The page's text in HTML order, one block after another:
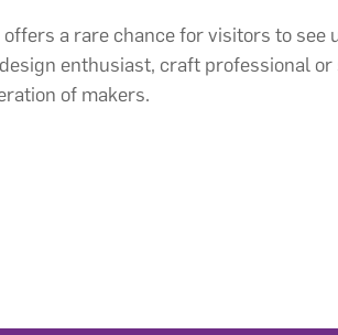
a rare chance for visitors to
enthusiast, craft professional
of makers.